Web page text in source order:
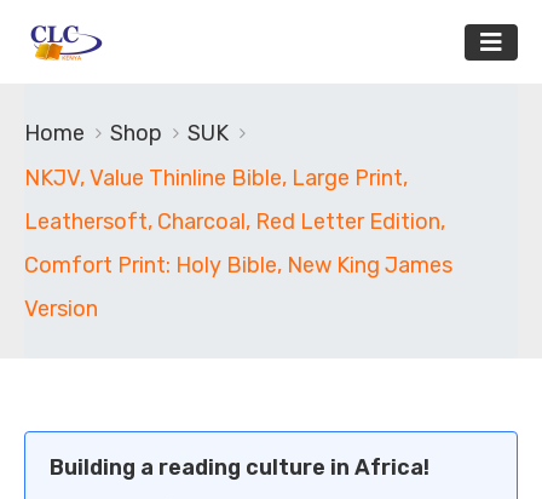
Home Shop
SUK
NKJV, Value Thinline Bible, Large Print,
Leathersoft, Charcoal, Red Letter Edition,
Comfort Print: Holy Bible, New King James
Version
Building a reading culture in Africa!